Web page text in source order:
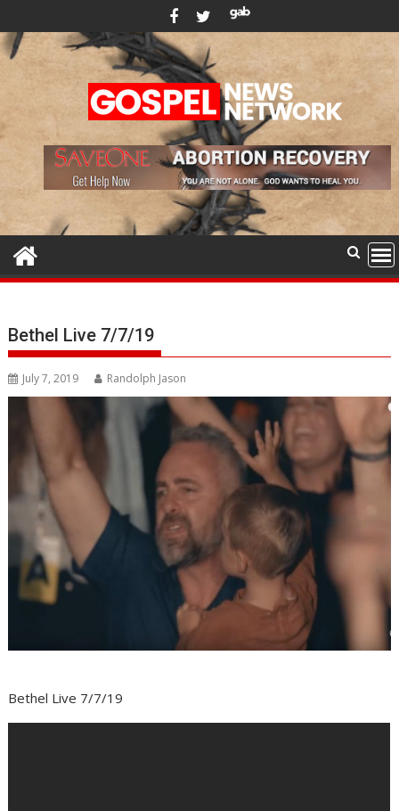
to
content
Bethel Live 7/7/19
July 7, 2019 Randolph Jason
Bethel Live 7/7/19